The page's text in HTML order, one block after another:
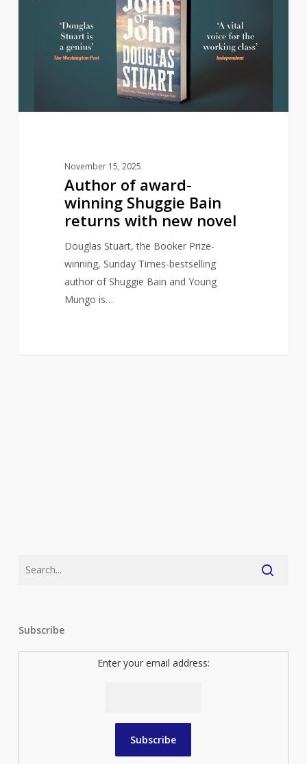
November 15, 2025
Author of award-
winning Shuggie Bain
returns with new novel
Douglas Stuart, the Booker Prize-
winning, Sunday Times-bestselling
author of Shuggie Bain and Young
Mungo is…
Subscribe
Enter your email address: